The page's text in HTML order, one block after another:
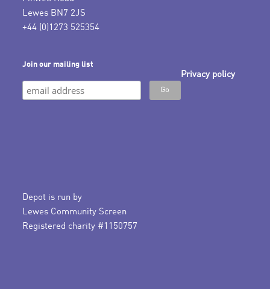
Lewes BN7 2JS
+44 (0)1273 525354
Join our mailing list
Privacy policy
Depot is run by
Lewes Community Screen
Registered charity #1150757